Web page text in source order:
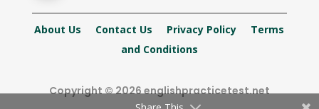
About Us Contact Us Privacy Policy Terms
and Conditions
Copyright © 2026 englishpracticetest.net